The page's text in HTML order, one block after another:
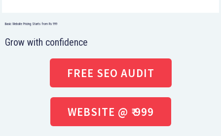
Basic Website Pricing Starts from Rs 999
Grow with confidence
FREE SEO AUDIT
WEBSITE @ ₹ 999